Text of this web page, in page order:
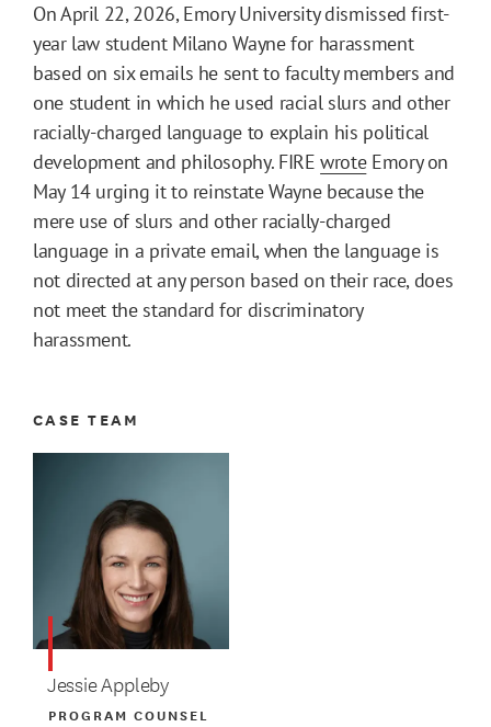
On April 22, 2026, Emory University dismissed first-
year law student Milano Wayne for harassment
based on six emails he sent to faculty members and
one student in which he used racial slurs and other
racially-charged language to explain his political
development and philosophy. FIREwroteEmory on
May 14 urging it to reinstate Wayne because the
mere use of slurs and other racially-charged
language in a private email, when the language is
not directed at any person based on their race, does
not meet the standard for discriminatory
harassment.
CASE TEAM
Jessie Appleby
PROGRAM COUNSEL